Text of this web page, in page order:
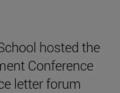
hosted the
Conference
letter forum